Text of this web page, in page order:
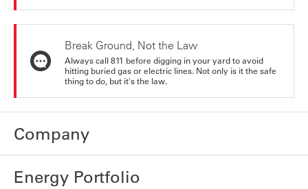
Break Ground, Not the Law
Always call 811 before digging in your yard to avoid
hitting buried gas or electric lines. Not only is it the safe
thing to do, but it's the law.
Company
Energy Portfolio